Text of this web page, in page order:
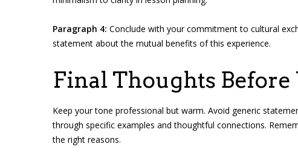
Paragraph 4: Conclude with your commitment to cultural
statement about the mutual benefits of this experience.
Final Thoughts
Keep your tone professional but warm. Avoid generic
through specific examples and thoughtful connections.
the right reasons.